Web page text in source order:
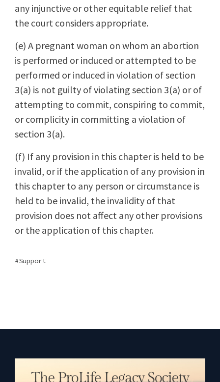
any injunctive or other equitable relief that
the court considers appropriate.
(e) A pregnant woman on whom an abortion
is performed or induced or attempted to be
performed or induced in violation of section
3(a) is not guilty of violating section 3(a) or of
attempting to commit, conspiring to commit,
or complicity in committing a violation of
section 3(a).
(f) If any provision in this chapter is held to be
invalid, or if the application of any provision in
this chapter to any person or circumstance is
held to be invalid, the invalidity of that
provision does not affect any other provisions
or the application of this chapter.
Support